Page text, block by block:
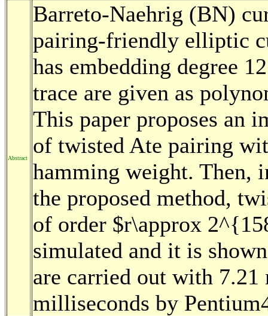
Abstract
Barreto-Naehrig (BN)
pairing-friendly elliptic
has embedding degree
trace are given as
This paper proposes an
of twisted Ate pairing
hamming weight. Then,
the proposed method,
of order $r\approx
simulated and it is
are carried out with
milliseconds by